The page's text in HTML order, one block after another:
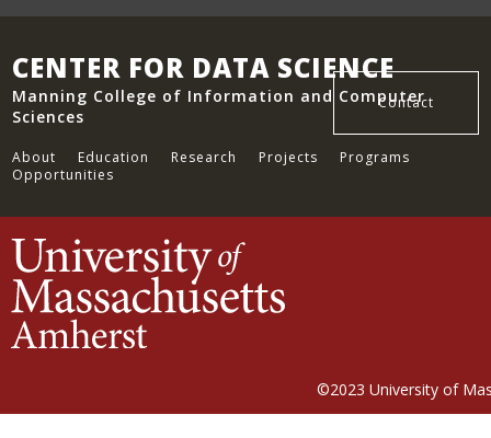
CENTER FOR DATA SCIENCE
Manning College of Information and Computer
Sciences
About Education Research Projects
Programs
Opportunities
Contact
©2023 University of